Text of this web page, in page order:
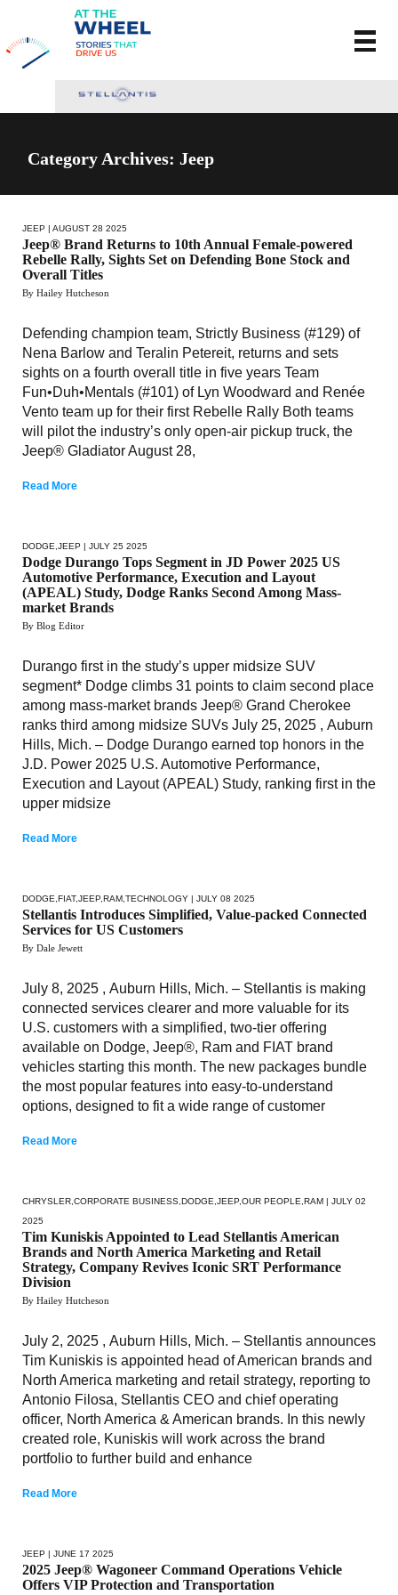
Category Archives: Jeep
JEEP | AUGUST 28 2025
Jeep® Brand Returns to 10th Annual Female-powered
Rebelle Rally, Sights Set on Defending Bone Stock and
Overall Titles
By Hailey Hutcheson
Defending champion team, Strictly Business (#129) of
Nena Barlow and Teralin Petereit, returns and sets
sights on a fourth overall title in five years Team
Fun•Duh•Mentals (#101) of Lyn Woodward and Renée
Vento team up for their first Rebelle Rally Both teams
will pilot the industry’s only open-air pickup truck, the
Jeep® Gladiator August 28,
Read More
DODGE JEEP | JULY 25 2025
Dodge Durango Tops Segment in JD Power 2025 US
Automotive Performance, Execution and Layout
(APEAL) Study, Dodge Ranks Second Among Mass-
market Brands
By Blog Editor
Durango first in the study’s upper midsize SUV
segment* Dodge climbs 31 points to claim second place
among mass-market brands Jeep® Grand Cherokee
ranks third among midsize SUVs July 25, 2025 , Auburn
Hills, Mich. – Dodge Durango earned top honors in the
J.D. Power 2025 U.S. Automotive Performance,
Execution and Layout (APEAL) Study, ranking first in the
upper midsize
Read More
DODGE FIAT,JEEP RAM TECHNOLOGY | JULY 08 2025
Stellantis Introduces Simplified, Value-packed Connected
Services for US Customers
By Dale Jewett
July 8, 2025 , Auburn Hills, Mich. – Stellantis is making
connected services clearer and more valuable for its
U.S. customers with a simplified, two-tier offering
available on Dodge, Jeep®, Ram and FIAT brand
vehicles starting this month. The new packages bundle
the most popular features into easy-to-understand
options, designed to fit a wide range of customer
Read More
CHRYSLER CORPORATE BUSINESS DODGE JEEP OUR PEOPLE RAM | JULY 02
2025
Tim Kuniskis Appointed to Lead Stellantis American
Brands and North America Marketing and Retail
Strategy, Company Revives Iconic SRT Performance
Division
By Hailey Hutcheson
July 2, 2025 , Auburn Hills, Mich. – Stellantis announces
Tim Kuniskis is appointed head of American brands and
North America marketing and retail strategy, reporting to
Antonio Filosa, Stellantis CEO and chief operating
officer, North America & American brands. In this newly
created role, Kuniskis will work across the brand
portfolio to further build and enhance
Read More
JEEP | JUNE 17 2025
2025 Jeep® Wagoneer Command Operations Vehicle
Offers VIP Protection and Transportation